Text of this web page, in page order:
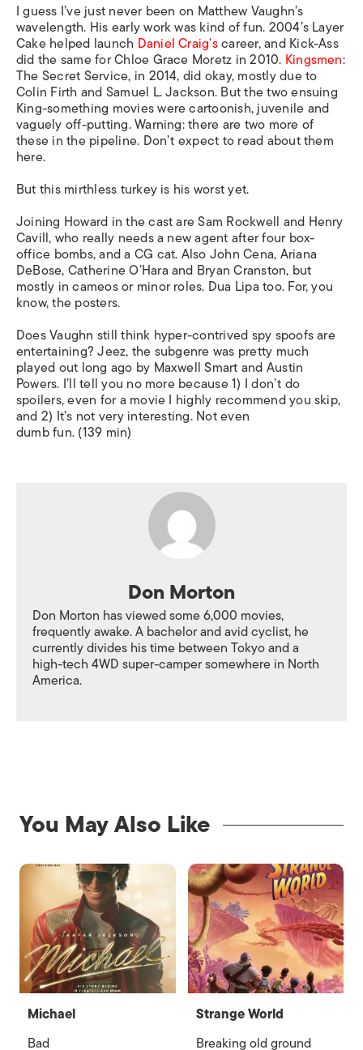
I guess I’ve just never been on Matthew Vaughn’s
wavelength. His early work was kind of fun. 2004’s Layer
Cake helped launch Daniel Craig’scareer, and Kick-Ass
did the same for Chloe Grace Moretz in 2010. Kingsmen:
The Secret Service, in 2014, did okay, mostly due to
Colin Firth and Samuel L. Jackson. But the two ensuing
King-something movies were cartoonish, juvenile and
vaguely off-putting. Warning: there are two more of
these in the pipeline. Don’t expect to read about them
here.
But this mirthless turkey is his worst yet.
Joining Howard in the cast are Sam Rockwell and Henry
Cavill, who really needs a new agent after four box-
office bombs, and a CG cat. Also John Cena, Ariana
DeBose, Catherine O’Hara and Bryan Cranston, but
mostly in cameos or minor roles. Dua Lipa too. For, you
know, the posters.
Does Vaughn still think hyper-contrived spy spoofs are
entertaining? Jeez, the subgenre was pretty much
played out long ago by Maxwell Smart and Austin
Powers. I’ll tell you no more because 1) I don’t do
spoilers, even for a movie I highly recommend you skip,
and 2) It’s not very interesting. Not even
dumb fun. (139 min)
Don Morton
Don Morton has viewed some 6,000 movies,
frequently awake. A bachelor and avid cyclist, he
currently divides his time between Tokyo and a
high-tech 4WD super-camper somewhere in North
America.
You May Also Like
Michael
Bad
Strange World
Breaking old ground